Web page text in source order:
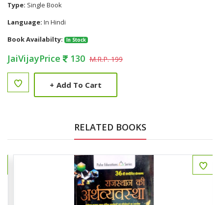
Type: Single Book
Language: In Hindi
Book Availabilty:
In Stock
JaiVijayPrice 130 M.R.P. 199
+ Add To Cart
RELATED BOOKS